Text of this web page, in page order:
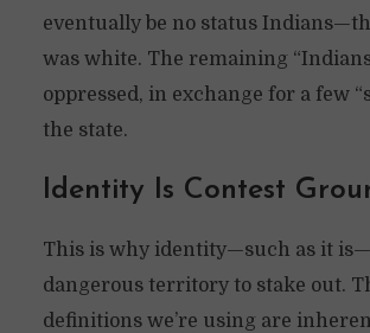
eventually be no status
was white. The remaining
oppressed, in exchange for a few
the state.
Identity Is Contest
This is why identity—such as it
dangerous territory to stake out.
definitions we’re using are